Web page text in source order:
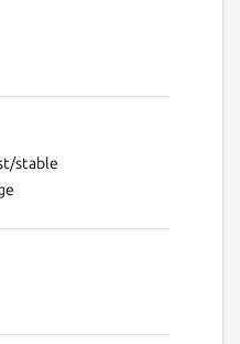
stable